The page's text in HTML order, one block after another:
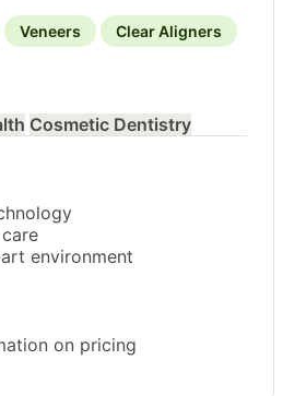
Veneers Clear Aligners
Cosmetic Dentistry
environment
on pricing